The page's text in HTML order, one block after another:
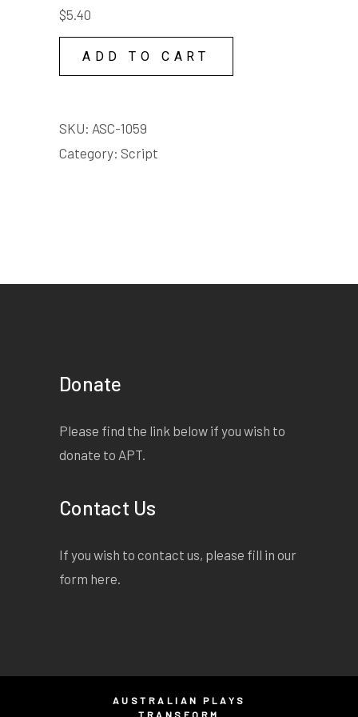
Adult language
Female | Child | under 3
minutes
over the harbour, past the
they're building, over the
frothing cream on the black
blisters in the heat.
$5.40
ADD TO CART
SKU: ASC-1059
Category: Script
Donate
Please find the link below if you wish to
donate to APT.
Contact Us
If you wish to contact us, please fill in our
form here
AUSTRALIAN PLAYS
TRANSFORM